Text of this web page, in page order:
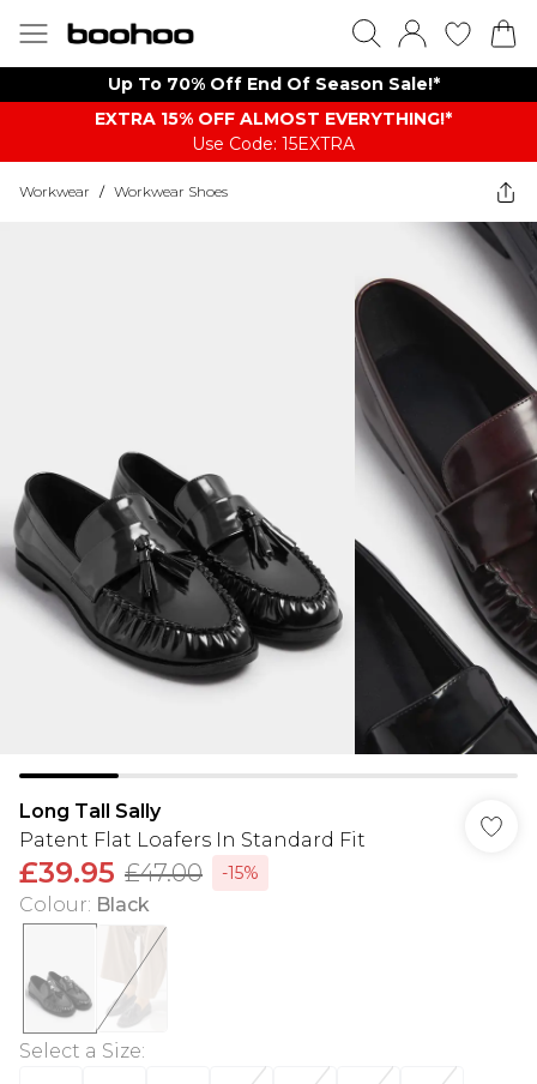
Up To 70% Off End Of Season Sale!*
EXTRA 15% OFF ALMOST EVERYTHING​​​!*
Use Code: 15EXTRA
Workwear / Workwear Shoes
Long Tall Sally
Patent Flat Loafers In Standard Fit
£39.95 £47.00 -15%
Colour: Black
Select a Size: